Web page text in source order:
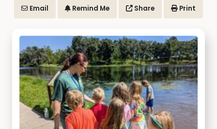
Email Remind Me Share Print